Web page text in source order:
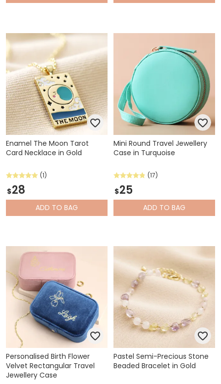
Enamel The Moon Tarot
Card Necklace in Gold
(1)
$28
ADD TO BAG
Mini Round Travel Jewellery
Case in Turquoise
(17)
$25
ADD TO BAG
Personalised Birth Flower
Velvet Rectangular Travel
Jewellery Case
Pastel Semi-Precious Stone
Beaded Bracelet in Gold